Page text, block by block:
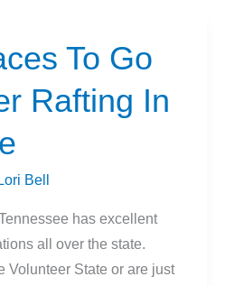
To Go
Rafting In
Lori Bell
has excellent
all over the state.
Volunteer State or are just